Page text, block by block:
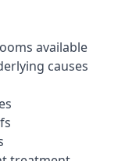
available
causes